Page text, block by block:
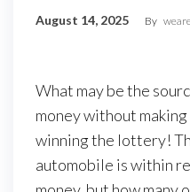
August 14, 2025 By
What may be the
money without
winning the lottery!
automobile is within